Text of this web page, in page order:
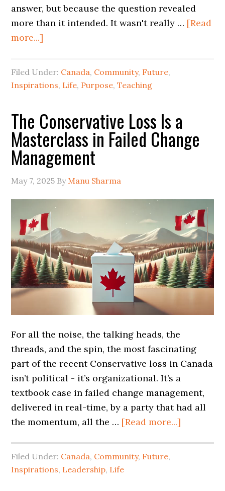
answer, but because the question revealed
more than it intended. It wasn't really … [Read
more...]
Filed Under: Canada, Community, Future,
Inspirations, Life, Purpose,Teaching
The Conservative Loss Is a
Masterclass in Failed Change
Management
May 7, 2025 By Manu Sharma
For all the noise, the talking heads, the
threads, and the spin, the most fascinating
part of the recent Conservative loss in Canada
isn’t political - it’s organizational. It’s a
textbook case in failed change management,
delivered in real-time, by a party that had all
the momentum, all the … [Read more...]
Filed Under: Canada, Community, Future,
Inspirations, Leadership, Life